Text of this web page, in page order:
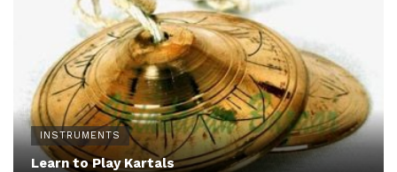
INSTRUMENTS
Learn to Play Kartals